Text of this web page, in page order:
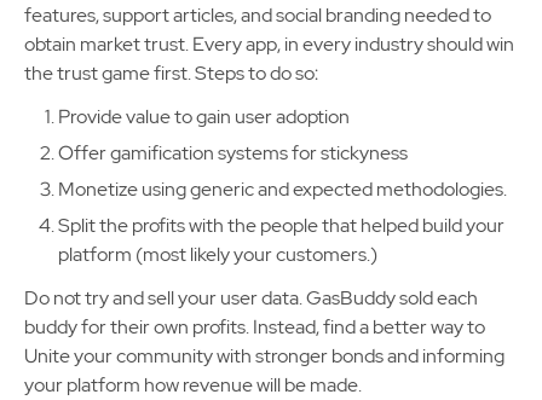
features, support articles, and social branding needed to
obtain market trust. Every app, in every industry should win
the trust game first. Steps to do so:
Provide value to gain user adoption
Offer gamification systems for stickyness
Monetize using generic and expected methodologies.
Split the profits with the people that helped build your
platform (most likely your customers.)
Do not try and sell your user data. GasBuddy sold each
buddy for their own profits. Instead, find a better way to
Unite your community with stronger bonds and informing
your platform how revenue will be made.